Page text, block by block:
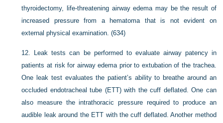
thyroidectomy, life-threatening airway edema may be the result of
increased pressure from a hematoma that is not evident on
external physical examination. (634)
12.
Leak tests can be performed to evaluate airway patency in
patients at risk for airway edema prior to extubation of the trachea.
One leak test evaluates the patient’s ability to breathe around an
occluded endotracheal tube (ETT) with the cuff deflated. One can
also measure the intrathoracic pressure required to produce an
audible leak around the ETT with the cuff deflated. Another method